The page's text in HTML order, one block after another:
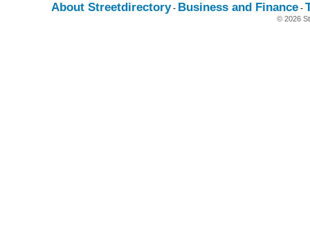
About Streetdirectory- Business and Finance -
© 2026